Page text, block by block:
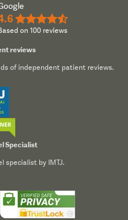
★★★★½
on 100 reviews
reviews
of independent patient reviews.
Specialist
specialist by IMTJ.